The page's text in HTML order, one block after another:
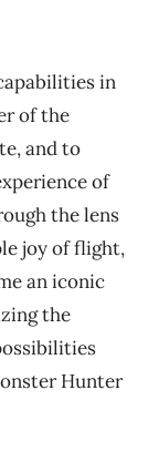
in
of the
and to
of
the lens
joy of flight,
an iconic
the
Hunter